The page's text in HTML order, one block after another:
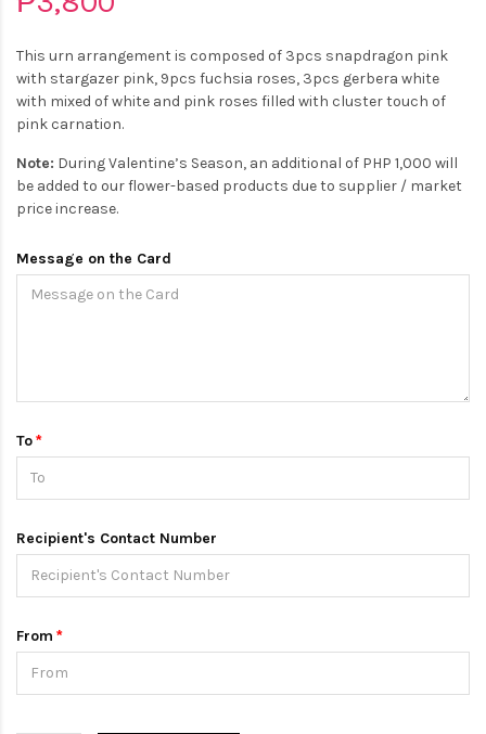
This urn arrangement is composed of 3pcs snapdragon pink
with stargazer pink, 9pcs fuchsia roses, 3pcs gerbera white
with mixed of white and pink roses filled with cluster touch of
pink carnation.
Note: During Valentine’s Season, an additional of PHP 1,000 will
be added to our flower-based products due to supplier / market
price increase.
Message on the Card
To
Recipient's Contact Number
From